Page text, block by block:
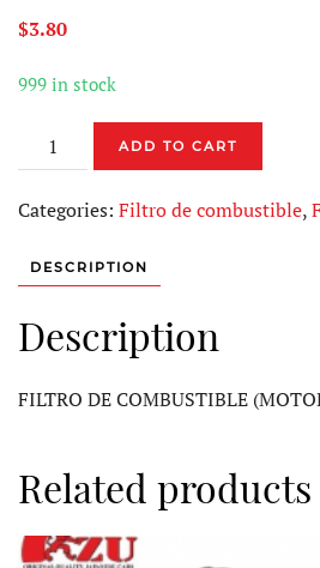
$3.80
999 in stock
FILTRO
DE
COMBUSTIBLE
02N10
quantity
ADD TO CART
Categories: Filtro de combustible,
DESCRIPTION
Description
FILTRO DE COMBUSTIBLE
Related products